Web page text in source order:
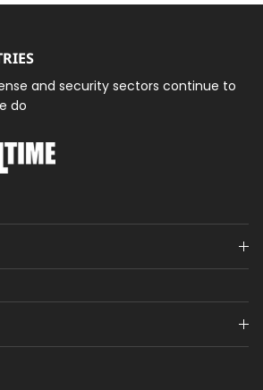
and security sectors continue to
do